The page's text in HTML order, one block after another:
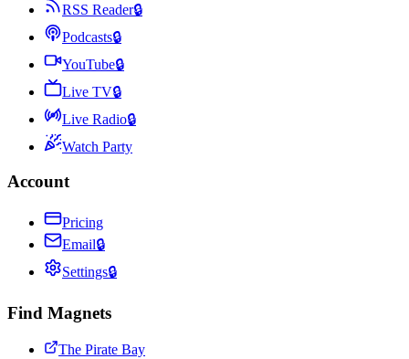
RSS Reader🔒
Podcasts🔒
YouTube🔒
Live TV🔒
Live Radio🔒
Watch Party
Account
Pricing
Email🔒
Settings🔒
Find Magnets
The Pirate Bay